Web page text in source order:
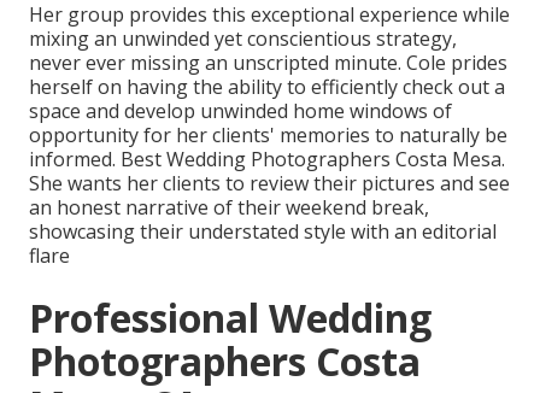
Her group provides this exceptional experience while
mixing an unwinded yet conscientious strategy,
never ever missing an unscripted minute. Cole prides
herself on having the ability to efficiently check out a
space and develop unwinded home windows of
opportunity for her clients' memories to naturally be
informed. Best Wedding Photographers Costa Mesa.
She wants her clients to review their pictures and see
an honest narrative of their weekend break,
showcasing their understated style with an editorial
flare
Professional Wedding
Photographers Costa